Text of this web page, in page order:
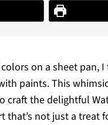
Print
on a sheet pan,
paints. This
craft the delightful
that’s not just a treat